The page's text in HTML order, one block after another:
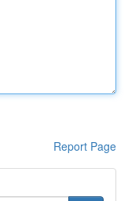
Report Page